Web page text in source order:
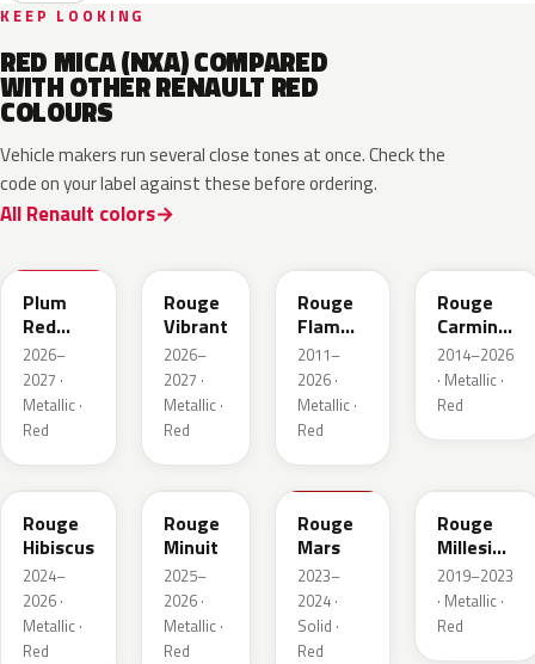
KEEP LOOKING
RED MICA (NXA) COMPARED
WITH OTHER RENAULT RED
COLOURS
Vehicle makers run several close tones at once. Check the
code on your label against these before ordering.
All Renault colors
Plum
Red
Metallic
2026–
2027 ·
Metallic ·
Red
Rouge
Vibrant
2026–
2027 ·
Metallic ·
Red
Rouge
Flamme
Nacre
2011–
2026 ·
Metallic ·
Red
Rouge
Carmin
Nacre
2014–2026
· Metallic ·
Red
NPU
Rouge
Hibiscus
2024–
2026 ·
Metallic ·
Red
NPV
Rouge
Minuit
2025–
2026 ·
Metallic ·
Red
NPT
Rouge
Mars
2023–
2024 ·
Solid ·
Red
Rouge
Millesime
Metallic
2019–2023
· Metallic ·
Red